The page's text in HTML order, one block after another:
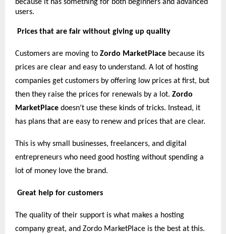
because it has something for both beginners and advanced
users.
Prices that are fair without giving up quality
Customers are moving to Zordo MarketPlace because its
prices are clear and easy to understand. A lot of hosting
companies get customers by offering low prices at first, but
then they raise the prices for renewals by a lot. Zordo
MarketPlace doesn’t use these kinds of tricks. Instead, it
has plans that are easy to renew and prices that are clear.
This is why small businesses, freelancers, and digital
entrepreneurs who need good hosting without spending a
lot of money love the brand.
Great help for customers
The quality of their support is what makes a hosting
company great, and Zordo MarketPlace is the best at this.